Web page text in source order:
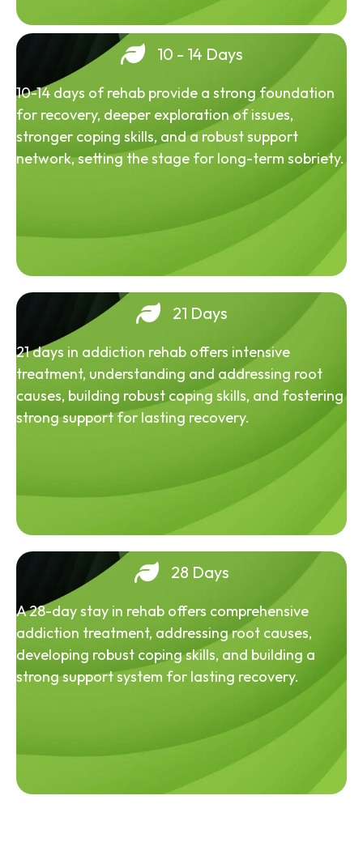
10 - 14 Days
10-14 days of rehab provide a strong foundation
for recovery, deeper exploration of issues,
stronger coping skills, and a robust support
network, setting the stage for long-term sobriety.
21 Days
21 days in addiction rehab offers intensive
treatment, understanding and addressing root
causes, building robust coping skills, and fostering
strong support for lasting recovery.
28 Days
A 28-day stay in rehab offers comprehensive
addiction treatment, addressing root causes,
developing robust coping skills, and building a
strong support system for lasting recovery.